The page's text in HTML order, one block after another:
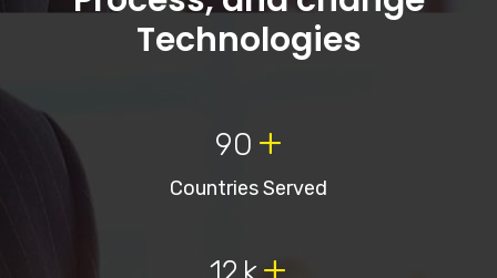
Technologies
90 +
Countries Served